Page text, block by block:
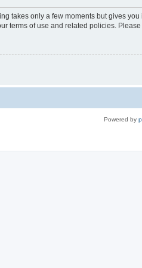
takes only a few moments but gives
terms of use and related policies.
Powered by